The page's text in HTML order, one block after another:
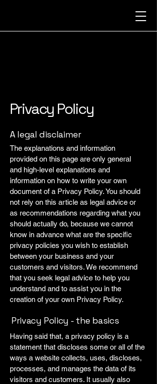
Privacy Policy
A legal disclaimer
The explanations and information
provided on this page are only general
and high-level explanations and
information on how to write your own
document of a Privacy Policy. You should
not rely on this article as legal advice or
as recommendations regarding what you
should actually do, because we cannot
know in advance what are the specific
privacy policies you wish to establish
between your business and your
customers and visitors. We recommend
that you seek legal advice to help you
understand and to assist you in the
creation of your own Privacy Policy.
Privacy Policy - the basics
Having said that, a privacy policy is a
statement that discloses some or all of the
ways a website collects, uses, discloses,
processes, and manages the data of its
visitors and customers. It usually also